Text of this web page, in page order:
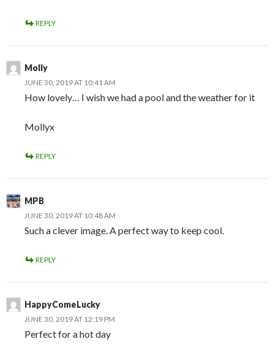
REPLY
Molly
JUNE 30, 2019 AT 10:41 AM
How lovely… I wish we had a pool and the weather for it
Mollyx
REPLY
MPB
JUNE 30, 2019 AT 10:48 AM
Such a clever image. A perfect way to keep cool.
REPLY
HappyComeLucky
JUNE 30, 2019 AT 12:19 PM
Perfect for a hot day